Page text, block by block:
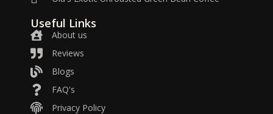
Useful Links
About us
Reviews
Blogs
FAQ's
Privacy Policy